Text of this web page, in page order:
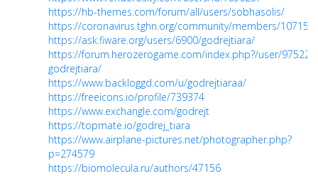
https://hb-themes.com/forum/all/users/sobhasolis/
https://coronavirus.tghn.org/community/members/
https://ask.fiware.org/users/6900/godrejtiara/
https://forum.herozerogame.com/index.php?/user/97522-
godrejtiara/
https://www.backloggd.com/u/godrejtiaraa/
https://freeicons.io/profile/739374
https://www.exchangle.com/godrejt
https://topmate.io/godrej_tiara
https://www.airplane-pictures.net/photographer.php?
p=274579
https://biomolecula.ru/authors/47156